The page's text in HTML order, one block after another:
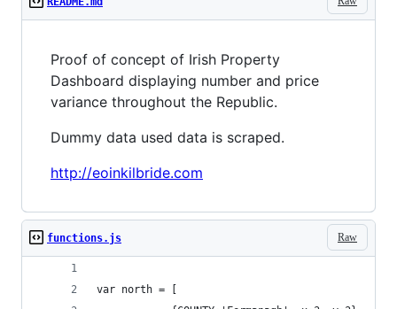
Proof of concept of Irish Property
Dashboard displaying number and price
variance throughout the Republic.
Dummy data used data is scraped.
http://eoinkilbride.com
Raw
functions.js
var north = [